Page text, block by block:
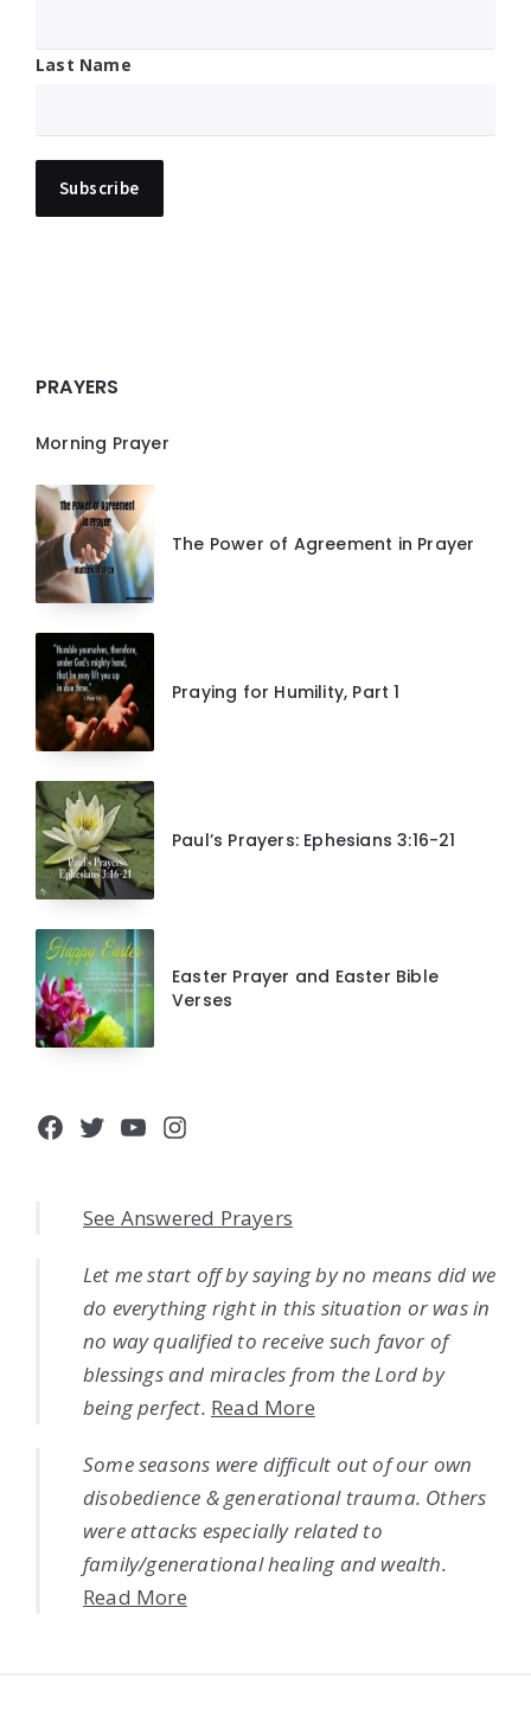
Last Name
PRAYERS
Morning Prayer
The Power of Agreement in Prayer
Praying for Humility, Part 1
Paul’s Prayers: Ephesians 3:16-21
Easter Prayer and Easter Bible
Verses
Facebook
Twitter
YouTube
Instagram
See Answered Prayers
Let me start off by saying by no means did we
do everything right in this situation or was in
no way qualified to receive such favor of
blessings and miracles from the Lord by
being perfect. Read More
Some seasons were difficult out of our own
disobedience & generational trauma. Others
were attacks especially related to
family/generational healing and wealth.
Read More